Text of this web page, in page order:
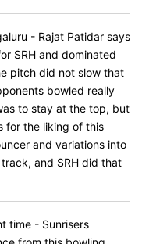
- Rajat Patidar says
SRH and dominated
pitch did not slow that
bowled really
to stay at the top, but
for the liking of this
and variations into
and SRH did that
time - Sunrisers